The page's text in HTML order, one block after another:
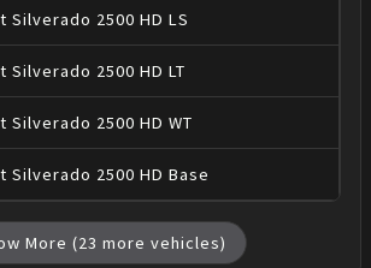
Silverado 2500 HD LS
Silverado 2500 HD LT
Silverado 2500 HD WT
Silverado 2500 HD Base
More (23 more vehicles)